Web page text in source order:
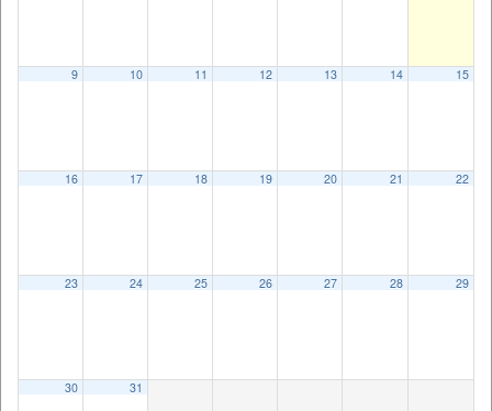
9 10 11 12 13 14 15
16 17 18 19 20 21 22
23 24 25 26 27 28 29
30 31